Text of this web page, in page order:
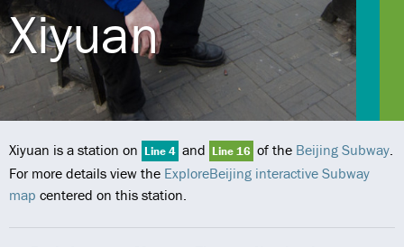
Xiyuan
Xiyuan is a station on Line 4 and Line 16 of the Beijing Subway.
For more details view the ExploreBeijing interactive Subway
map centered on this station.